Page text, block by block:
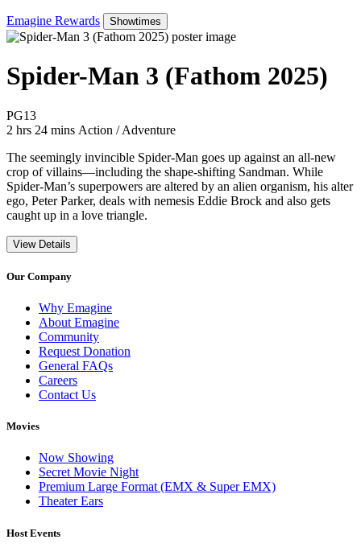
Emagine Rewards Showtimes
Spider-Man 3 (Fathom 2025)
PG13Movie Rating PG13
2 hrs 24 mins Movie Runtime 2 hrs 24 mins
Movie genres Action / Adventure
Action / Adventure
The seemingly invincible Spider-Man goes up against an all-new
crop of villains—including the shape-shifting Sandman. While
Spider-Man’s superpowers are altered by an alien organism, his alter
ego, Peter Parker, deals with nemesis Eddie Brock and also gets
caught up in a love triangle.
View Details
Our Company
Why Emagine
About Emagine
Community
Request Donation
General FAQs
Careers
Contact Us
Movies
Now Showing
Secret Movie Night
Premium Large Format (EMX & Super EMX)
Theater Ears
Host Events